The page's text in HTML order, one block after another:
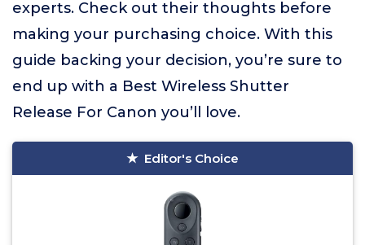
experts. Check out their thoughts before
making your purchasing choice. With this
guide backing your decision, you’re sure to
end up with a Best Wireless Shutter
Release For Canon you’ll love.
Editor's Choice